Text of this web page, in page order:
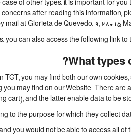
of other types, it is important for
after reading this information,
mail at Glorieta de Quevedo, 9, 28015
you can also access the following link
What types
you may find both our own
may find on our Website. There
cart), and the latter enable data to be
to the purpose for which they collect
you would not be able to access all